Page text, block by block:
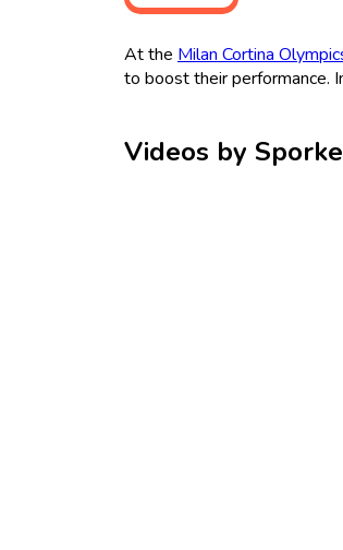
At the Milan Cortina
to boost their performance.
Videos by